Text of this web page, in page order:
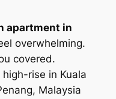
apartment in
overwhelming.
covered.
high-rise in Kuala
Malaysia